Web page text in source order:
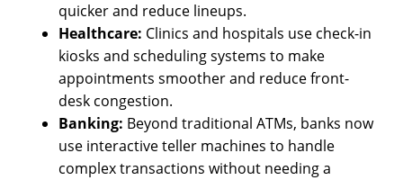
quicker and reduce lineups.
Healthcare: Clinics and hospitals use check-in
kiosks and scheduling systems to make
appointments smoother and reduce front-
desk congestion.
Banking: Beyond traditional ATMs, banks now
use interactive teller machines to handle
complex transactions without needing a